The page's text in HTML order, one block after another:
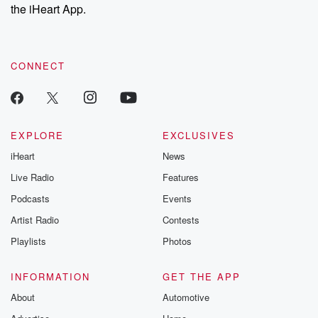
our Substack for additional exclusive content, curated book
recommendations, and community discussions. Sign up FREE
the iHeart App.
CONNECT
EXPLORE
iHeart
Live Radio
Podcasts
Artist Radio
Playlists
EXCLUSIVES
News
Features
Events
Contests
Photos
INFORMATION
About
GET THE APP
Automotive